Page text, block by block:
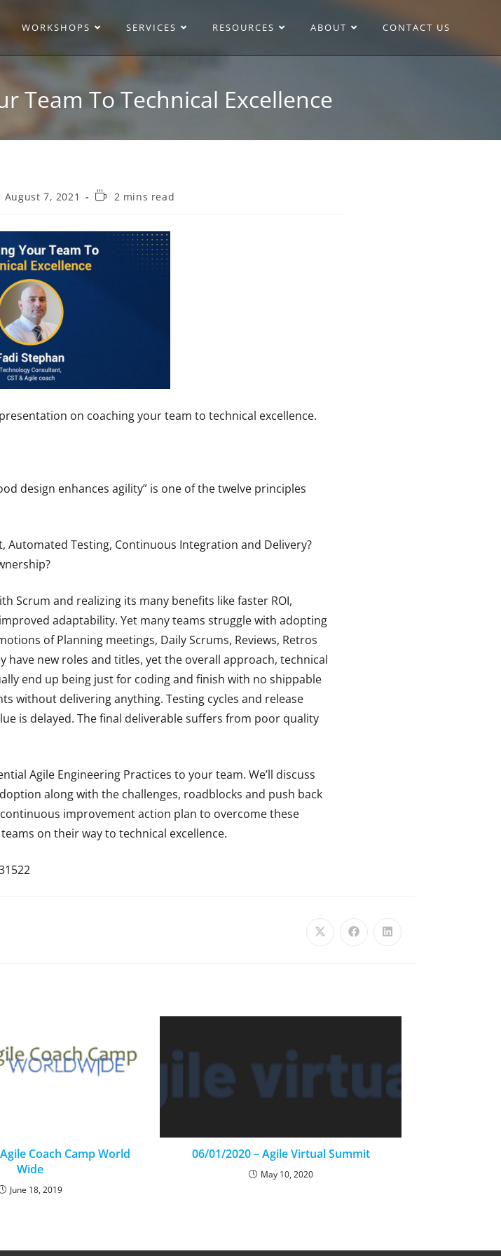
WORKSHOPS SERVICES RESOURCES ABOUT CONTACT US
Team To Technical Excellence
August 7, 2021 2 mins read
on coaching your team to technical excellence.
design enhances agility” is one of the twelve principles
Testing, Continuous Integration and Delivery?
Scrum and realizing its many benefits like faster ROI,
adaptability. Yet many teams struggle with adopting
of Planning meetings, Daily Scrums, Reviews, Retros
have new roles and titles, yet the overall approach, technical
end up being just for coding and finish with no shippable
without delivering anything. Testing cycles and release
is delayed. The final deliverable suffers from poor quality
Agile Engineering Practices to your team. We’ll discuss
along with the challenges, roadblocks and push back
improvement action plan to overcome these
on their way to technical excellence.
Coach Camp World
Wide
June 18, 2019
06/01/2020 – Agile Virtual Summit
May 10, 2020